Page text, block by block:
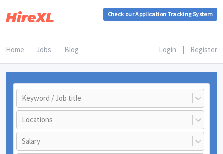
HireXL Check our Application Tracking System
Home Jobs Blog Login | Register
Keyword / Job title
Locations
Salary